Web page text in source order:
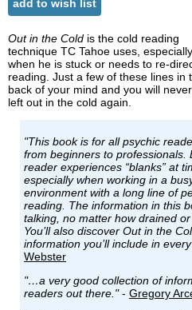
add to wish list
Out in the Cold is the cold reading
technique TC Tahoe uses, especially
when he is stuck or needs to re-
reading. Just a few of these lines in
back of your mind and you will
left out in the cold again.
"This book is for all psychic
from beginners to professionals.
reader experiences “blanks” at
especially when working in a
environment with a long line of
reading. The information in this
talking, no matter how drained
You’ll also discover Out in the
information you’ll include in
Webster
"…a very good collection of
readers out there."- Gregory